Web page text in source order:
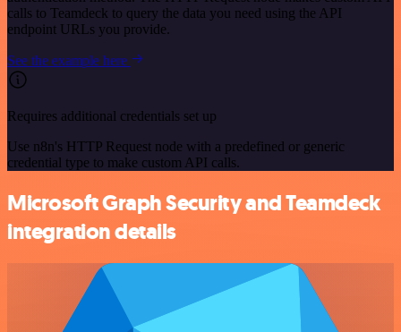
calls to Teamdeck to query the data you need using the API
endpoint URLs you provide.
See the example here
Requires additional credentials set up
Use n8n's HTTP Request node with a predefined or generic
credential type to make custom API calls.
Microsoft Graph Security and Teamdeck
integration details